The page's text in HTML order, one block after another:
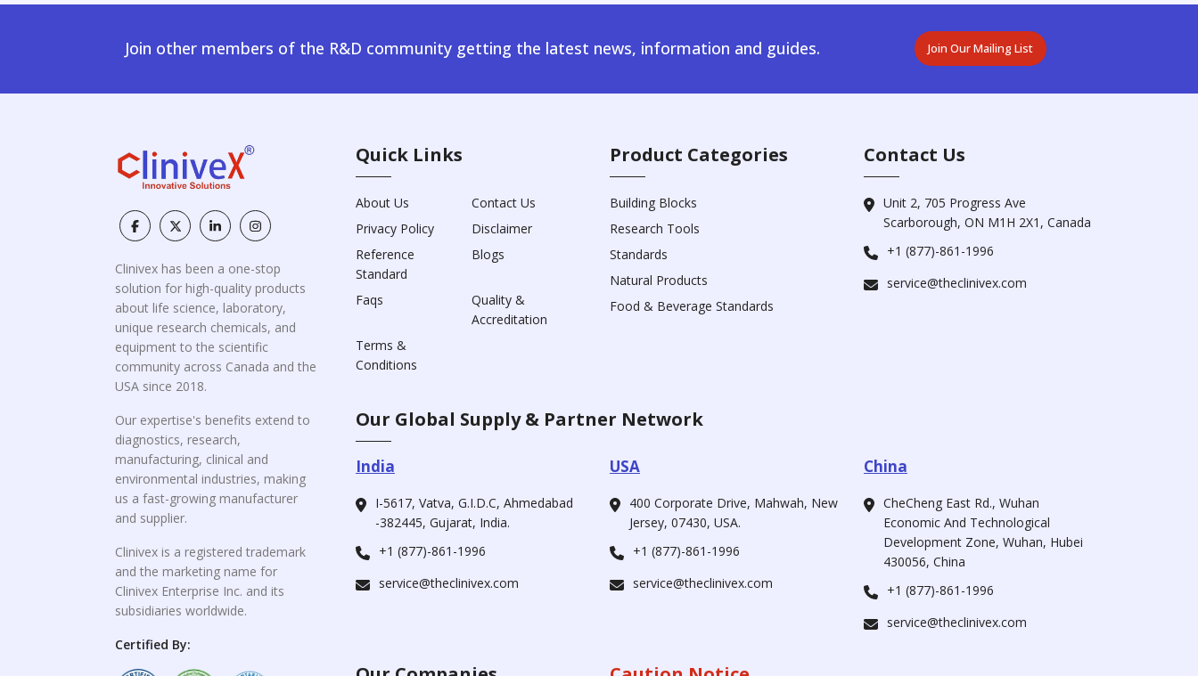
Join other members of the R&D community getting the latest news, information and guides. Join Our Mailing List
Clinivex has been a one-stop
solution for high-quality products
about life science, laboratory,
unique research chemicals, and
equipment to the scientific
community across Canada and the
USA since 2018.
Our expertise's benefits extend to
diagnostics, research,
manufacturing, clinical and
environmental industries, making
us a fast-growing manufacturer
and supplier.
Clinivex is a registered trademark
and the marketing name for
Clinivex Enterprise Inc. and its
subsidiaries worldwide.
Certified By:
Quick Links
About Us
Contact Us
Privacy Policy
Disclaimer
Reference
Standard
Blogs
Faqs
Quality &
Accreditation
Terms &
Conditions
Product Categories
Building Blocks
Research Tools
Standards
Natural Products
Food & Beverage Standards
Contact Us
Unit 2, 705 Progress Ave
Scarborough, ON M1H 2X1, Canada
+1 (877)-861-1996
service@theclinivex.com
Our Global Supply & Partner Network
India
I-5617, Vatva, G.I.D.C, Ahmedabad
-382445, Gujarat, India.
+1 (877)-861-1996
service@theclinivex.com
USA
400 Corporate Drive, Mahwah, New
Jersey, 07430, USA.
+1 (877)-861-1996
service@theclinivex.com
China
CheCheng East Rd., Wuhan
Economic And Technological
Development Zone, Wuhan, Hubei
430056, China
+1 (877)-861-1996
service@theclinivex.com